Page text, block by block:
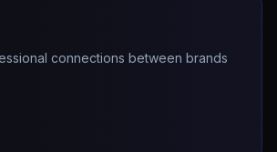
connections between brands